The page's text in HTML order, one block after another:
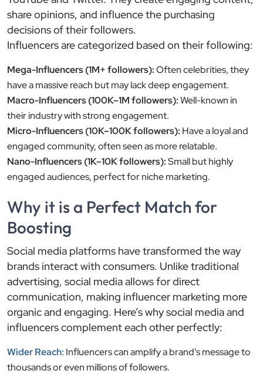
share opinions, and influence the purchasing
decisions of their followers.
Influencers are categorized based on their following:
Mega-Influencers (1M+ followers):Often celebrities, they
have a massive reach but may lack deep engagement.
Macro-Influencers (100K–1M followers):Well-known in
their industry with strong engagement.
Micro-Influencers (10K–100K followers): Have a loyal and
engaged community, often seen as more relatable.
Nano-Influencers (1K–10K followers):Small but highly
engaged audiences, perfect for niche marketing.
Why it is a Perfect Match for
Boosting
Social media platforms have transformed the way
brands interact with consumers. Unlike traditional
advertising, social media allows for direct
communication, making influencer marketing more
organic and engaging. Here’s why social media and
influencers complement each other perfectly:
Wider Reach: Influencers can amplify a brand's message to
thousands or even millions of followers.